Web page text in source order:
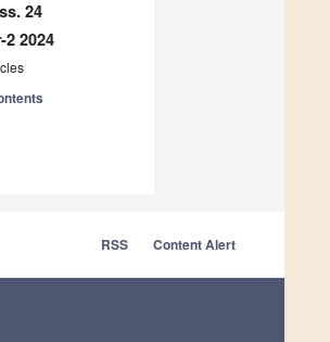
24
2 2024
RSS Content Alert